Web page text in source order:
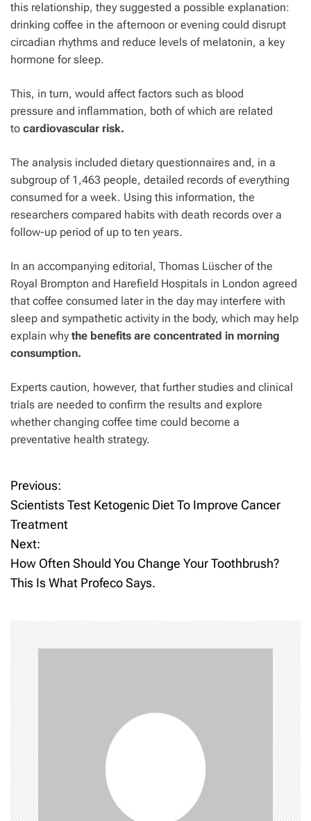
this relationship, they suggested a possible explanation:
drinking coffee in the afternoon or evening could disrupt
circadian rhythms and reduce levels of melatonin, a key
hormone for sleep.
This, in turn, would affect factors such as blood
pressure and inflammation, both of which are related
to cardiovascular risk.
The analysis included dietary questionnaires and, in a
subgroup of 1,463 people, detailed records of everything
consumed for a week. Using this information, the
researchers compared habits with death records over a
follow-up period of up to ten years.
In an accompanying editorial, Thomas Lüscher of the
Royal Brompton and Harefield Hospitals in London agreed
that coffee consumed later in the day may interfere with
sleep and sympathetic activity in the body, which may help
explain why the benefits are concentrated in morning
consumption.
Experts caution, however, that further studies and clinical
trials are needed to confirm the results and explore
whether changing coffee time could become a
preventative health strategy.
P
o
s
t
a
v
i
g
a
t
Previous:
Scientists Test Ketogenic Diet To Improve Cancer
Treatment
Next:
How Often Should You Change Your Toothbrush?
This Is What Profeco Says.